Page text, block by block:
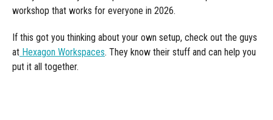
workshop that works for everyone in 2026.
If this got you thinking about your own setup, check out the guys
at Hexagon Workspaces. They know their stuff and can help you
put it all together.